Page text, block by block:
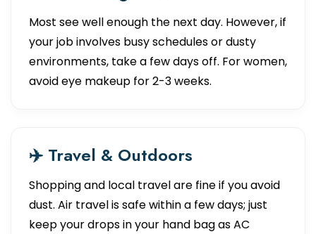
Most see well enough the next day. However, if
your job involves busy schedules or dusty
environments, take a few days off. For women,
avoid eye makeup for 2-3 weeks.
✈️ Travel & Outdoors
Shopping and local travel are fine if you avoid
dust. Air travel is safe within a few days; just
keep your drops in your hand bag as AC